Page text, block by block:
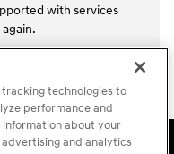
with services
Cookie Preference
technologies to
performance and
information about your
and analytics